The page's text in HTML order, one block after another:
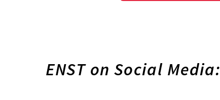
ENST on Social Media: